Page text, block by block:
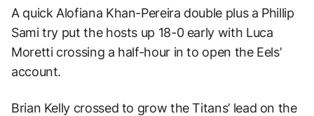
A quick Alofiana Khan-Pereira double plus a Phillip
Sami try put the hosts up 18-0 early with Luca
Moretti crossing a half-hour in to open the Eels’
account.
Brian Kelly crossed to grow the Titans’ lead on the